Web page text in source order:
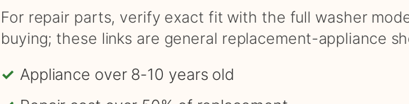
For repair parts, verify exact fit with the full washer
buying; these links are general replacement-appliance
✓ Appliance over 8-10 years old